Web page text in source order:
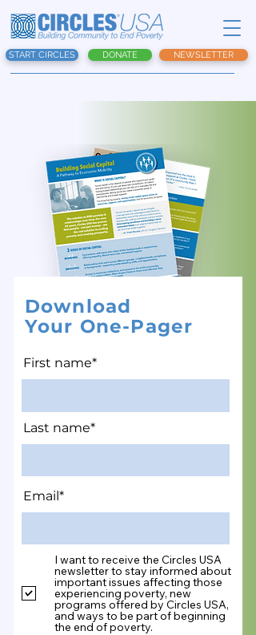
START CIRCLES DONATE NEWSLETTER
Download
Your One-Pager
First name*
Last name*
Email*
I want to receive the Circles USA
newsletter to stay informed about
important issues affecting those
experiencing poverty, new
programs offered by Circles USA,
and ways to be part of beginning
the end of poverty.